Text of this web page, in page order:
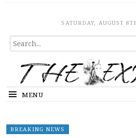
The ExposeSATURDAY, AUGUST
SEARCH
FOR...
MENU
BREAKING NEWS